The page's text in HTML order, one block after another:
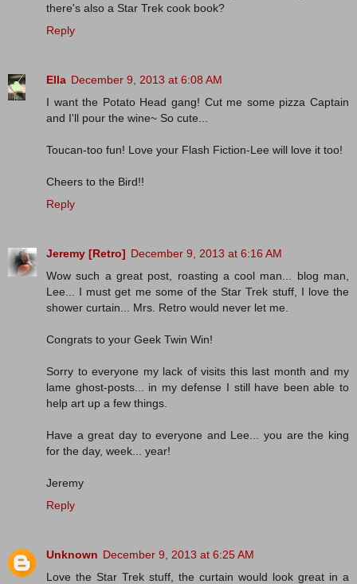
there's also a Star Trek cook book?
Reply
Ella December 9, 2013 at 6:08 AM
I want the Potato Head gang! Cut me some pizza Captain
and I'll pour the wine~ So cute...
Toucan-too fun! Love your Flash Fiction-Lee will love it too!
Cheers to the Bird!!
Reply
Jeremy [Retro] December 9, 2013 at 6:16 AM
Wow such a great post, roasting a cool man... blog man,
Lee... I must get me some of the Star Trek stuff, I love the
shower curtain... Mrs. Retro would never let me.
Congrats to your Geek Twin Win!
Sorry to everyone my lack of visits this last month and my
lame ghost-posts... in my defense I still have been able to
help art up a few things.
Have a great day to everyone and Lee... you are the king
for the day, week... year!
Jeremy
Reply
Unknown December 9, 2013 at 6:25 AM
Love the Star Trek stuff, the curtain would look great in a